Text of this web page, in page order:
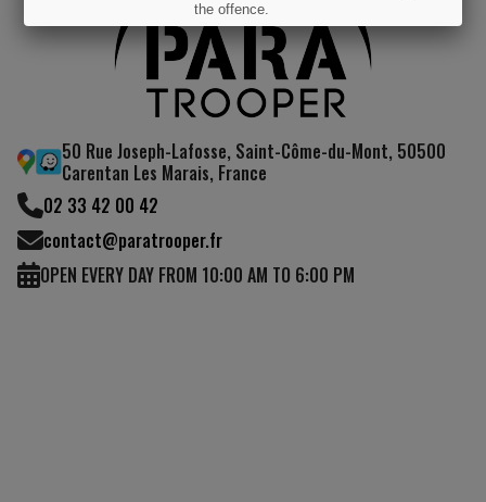
50 Rue Joseph-Lafosse, Saint-Côme-du-Mont, 50500
Carentan Les Marais, France
02 33 42 00 42
contact@paratrooper.fr
OPEN EVERY DAY FROM 10:00 AM TO 6:00 PM
the offence.
I UNDERSTAND